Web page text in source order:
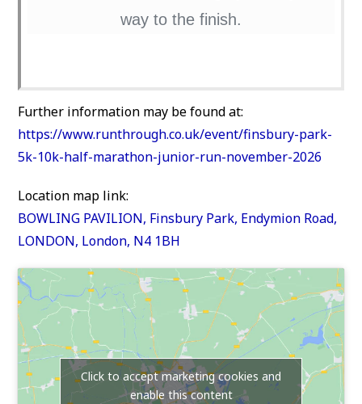
way to the finish.
Further information may be found at:
https://www.runthrough.co.uk/event/finsbury-park-
5k-10k-half-marathon-junior-run-november-2026
Location map link:
BOWLING PAVILION, Finsbury Park, Endymion Road,
LONDON, London, N4 1BH
Click to accept marketing cookies and
enable this content